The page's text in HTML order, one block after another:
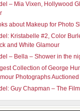
– Mia Vixen, Hollywood
about Makeup for Photo
Kristabelle #2, Color
and White Glamour
– Bella – Shower in the
Collection of George
Photographs Auctioned
Guy Chapman – The